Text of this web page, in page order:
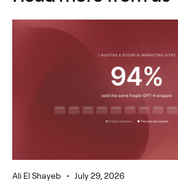
Ali El Shayeb • July 29, 2026